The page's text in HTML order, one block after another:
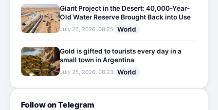
Giant Project in the Desert: 40,000-Year-
Old Water Reserve Brought Back into Use
July 25, 2026, 08:25 World
Gold is gifted to tourists every day in a
small town in Argentina
July 25, 2026, 08:23 World
Follow on Telegram